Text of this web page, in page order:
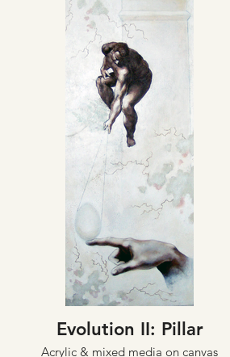
Evolution II: Pillar
Acrylic & mixed media on canvas